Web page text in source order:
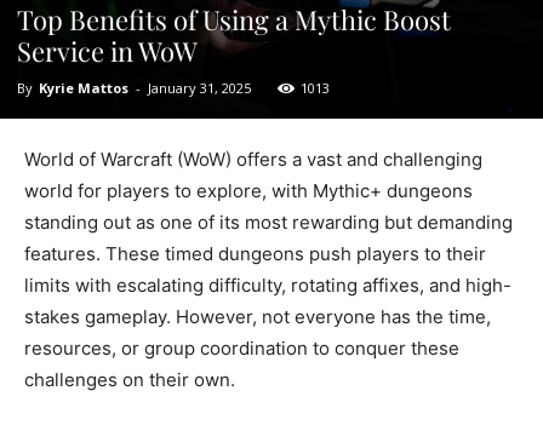
Top Benefits of Using a Mythic Boost
Service in WoW
By Kyrie Mattos - January 31, 2025 1013
World of Warcraft (WoW) offers a vast and challenging
world for players to explore, with Mythic+ dungeons
standing out as one of its most rewarding but demanding
features. These timed dungeons push players to their
limits with escalating difficulty, rotating affixes, and high-
stakes gameplay. However, not everyone has the time,
resources, or group coordination to conquer these
challenges on their own.